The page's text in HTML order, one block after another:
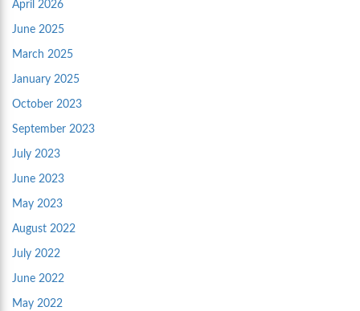
April 2026
June 2025
March 2025
January 2025
October 2023
September 2023
July 2023
June 2023
May 2023
August 2022
July 2022
June 2022
May 2022